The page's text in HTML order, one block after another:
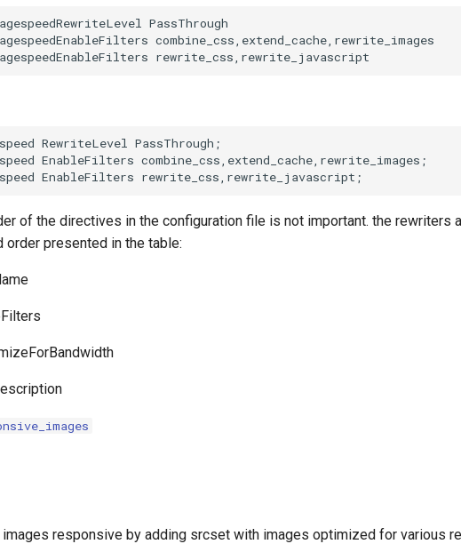
PassThrough
combine_css,extend_cache,rewrite_images
RewriteLevel PassThrough;
EnableFilters combine_css,extend_cache,rewrite_images;
of the directives in the configuration file is not important. the rewriters
order presented in the table:
responsive by adding srcset with images optimized for various